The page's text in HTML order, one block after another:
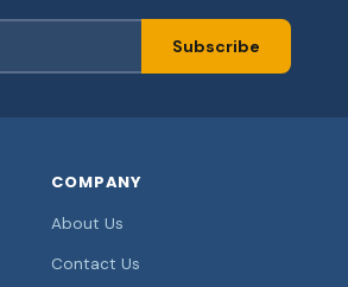
Subscribe
COMPANY
About Us
Contact Us